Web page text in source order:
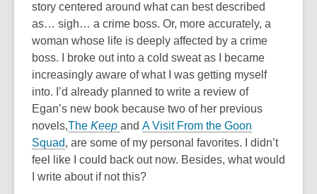
story centered around what can best described
as… sigh… a crime boss. Or, more accurately, a
woman whose life is deeply affected by a crime
boss. I broke out into a cold sweat as I became
increasingly aware of what I was getting myself
into. I’d already planned to write a review of
Egan’s new book because two of her previous
novels,The Keep and A Visit From the Goon
Squad, are some of my personal favorites. I didn’t
feel like I could back out now. Besides, what would
I write about if not this?